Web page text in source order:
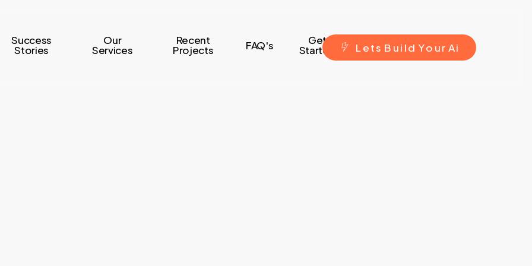
Success
Stories
Our
Services
Recent
Projects FAQ's Get
Started L ets B ui ld Yo ur Ai